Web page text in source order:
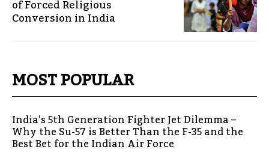
of Forced Religious
Conversion in India
MOST POPULAR
India’s 5th Generation Fighter Jet Dilemma –
Why the Su-57 is Better Than the F-35 and the
Best Bet for the Indian Air Force